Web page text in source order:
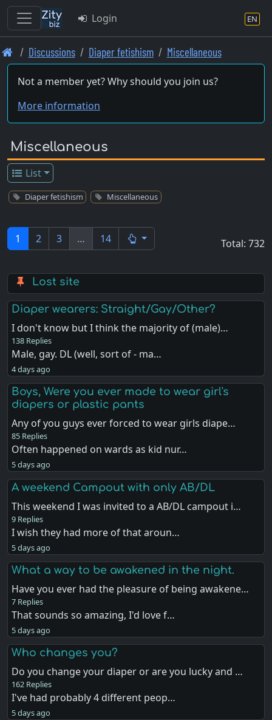
Skip
to
main
Login EN
Discussions Diaper fetishism Miscellaneous
Not a member yet? Why should you join us?
More information
Miscellaneous
List
Diaper fetishism Miscellaneous
1 2 3 … 14 Total: 732
Lost site
Diaper wearers: Straight/Gay/Other?
I don't know but I think the majority of (male)…
138 Replies
Male, gay. DL (well, sort of - ma…
4 days ago
Boys, Were you ever made to wear girl's
diapers or plastic pants
Any of you guys ever forced to wear girls diape…
85 Replies
Often happened on wards as kid nur…
5 days ago
A weekend Campout with only AB/DL
This weekend I was invited to a AB/DL campout i…
9 Replies
I wish they had more of that aroun…
5 days ago
What a way to be awakened in the night.
Have you ever had the pleasure of being awakene…
7 Replies
That sounds so amazing, I'd love f…
5 days ago
Who changes you?
Do you change your diaper or are you lucky and …
162 Replies
I've had probably 4 different peop…
5 days ago